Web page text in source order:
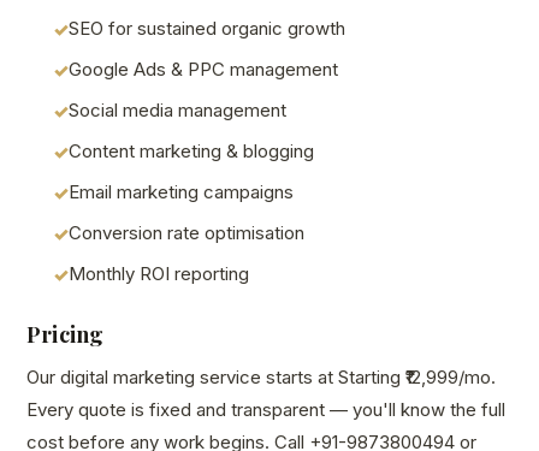
SEO for sustained organic growth
Google Ads & PPC management
Social media management
Content marketing & blogging
Email marketing campaigns
Conversion rate optimisation
Monthly ROI reporting
Pricing
Our digital marketing service starts at Starting ₹12,999/mo.
Every quote is fixed and transparent — you'll know the full
cost before any work begins. Call +91-9873800494 or